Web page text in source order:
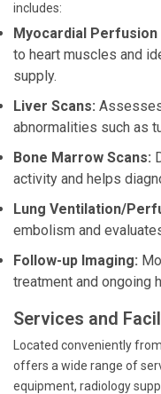
includes:
Myocardial Perfusion
to heart muscles and
supply.
Liver Scans:
abnormalities such as
Bone Marrow Scans:
activity and helps
Lung Ventilation/
embolism and
Follow-up Imaging:
treatment and ongoing
Services and
Located conveniently
offers a wide range of
equipment, radiology